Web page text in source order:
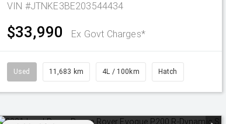
VIN #JTNKE3BE203544434
$33,990 Ex Govt Charges*
Used 11,683 km 4L / 100km Hatch